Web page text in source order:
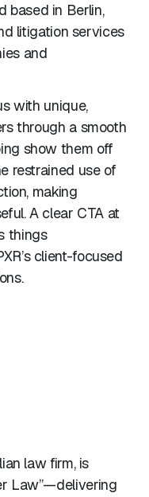
based in Berlin,
litigation services
and
with unique,
through a smooth
show them off
restrained use of
making
A clear CTA at
things
client-focused
law firm, is
Law”—delivering